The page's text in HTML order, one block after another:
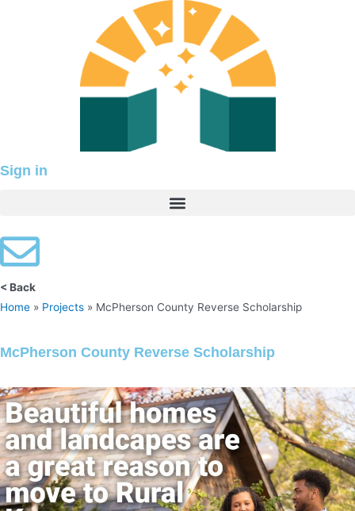
Sign in
< Back
Home » Projects » McPherson County Reverse Scholarship
McPherson County Reverse Scholarship